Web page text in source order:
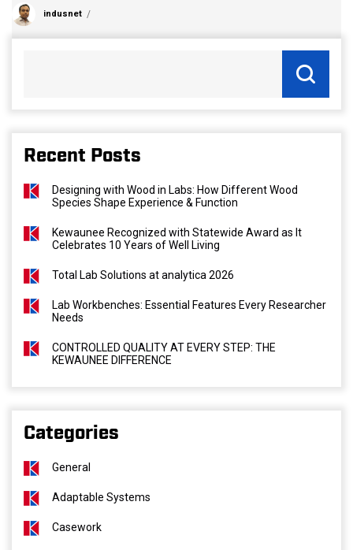
indusnet
Recent Posts
Designing with Wood in Labs: How Different Wood
Species Shape Experience & Function
Kewaunee Recognized with Statewide Award as It
Celebrates 10 Years of Well Living
Total Lab Solutions at analytica 2026
Lab Workbenches: Essential Features Every Researcher
Needs
CONTROLLED QUALITY AT EVERY STEP: THE
KEWAUNEE DIFFERENCE
Categories
General
Adaptable Systems
Casework